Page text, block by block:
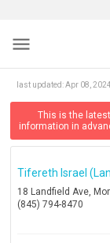
menu
last updated:Apr 08, 2024
This is the
information in
Tifereth Israel
18 Landfield Ave,
(845) 794-8470